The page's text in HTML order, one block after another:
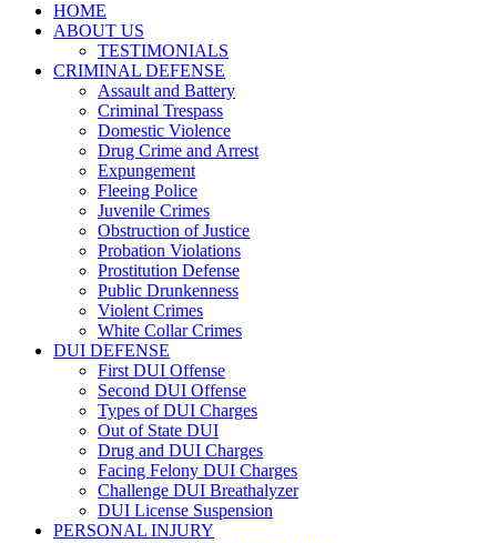
HOME
ABOUT US
TESTIMONIALS
CRIMINAL DEFENSE
Assault and Battery
Criminal Trespass
Domestic Violence
Drug Crime and Arrest
Expungement
Fleeing Police
Juvenile Crimes
Obstruction of Justice
Probation Violations
Prostitution Defense
Public Drunkenness
Violent Crimes
White Collar Crimes
DUI DEFENSE
First DUI Offense
Second DUI Offense
Types of DUI Charges
Out of State DUI
Drug and DUI Charges
Facing Felony DUI Charges
Challenge DUI Breathalyzer
DUI License Suspension
PERSONAL INJURY